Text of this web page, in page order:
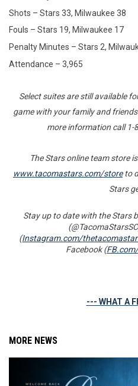
Shots – Stars 33, Milwaukee 38
Fouls – Stars 19, Milwaukee 17
Penalty Minutes – Stars 2,
Attendance – 3,965
Select suites are still available
game with your family and
more information call 1-
The Stars online team store
www.tacomastars.com/storeto
Stars
Stay up to date with the Stars
(Instagram.com/
Facebook (
--- WHAT A
MORE NEWS